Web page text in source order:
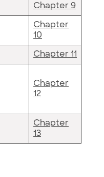
Chapter 9
Chapter
10
Chapter 11
Chapter
12
Chapter
13